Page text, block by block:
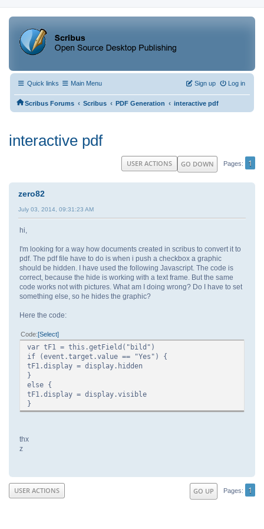
Quick links Main Menu Log in
Sign up
Scribus Forums ‹ Scribus ‹ PDF Generation ‹ interactive pdf
interactive pdf
GO DOWN Pages 1
USER ACTIONS
zero82
July 03, 2014, 09:31:23 AM
hi,
I'm looking for a way how documents created in scribus to convert it to
pdf. The pdf file have to do is when i push a checkbox a graphic
should be hidden. I have used the following Javascript. The code is
correct, because the hide is working with a text frame. But the same
code works not with pictures. What am I doing wrong? Do I have to set
something else, so he hides the graphic?
Here the code:
Code Select
var tF1 = this.getField("bild")
if (event.target.value == "Yes") {
tF1.display = display.hidden
}
else {
tF1.display = display.visible
}
thx
z
GO UP Pages 1
USER ACTIONS